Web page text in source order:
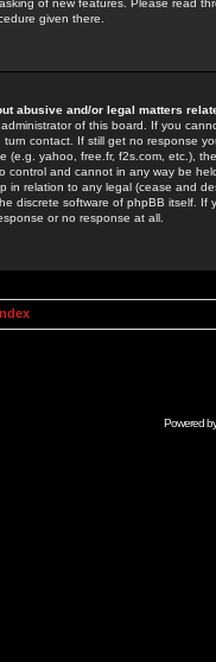
of new features. Please read
given there.
abusive and/or legal matters
of this board. If you
contact. If still get no response
(e.g. yahoo, free.fr, f2s.com, etc.),
control and cannot in any way be
in relation to any legal (cease and
discrete software of phpBB itself.
or no response at all.
Powered